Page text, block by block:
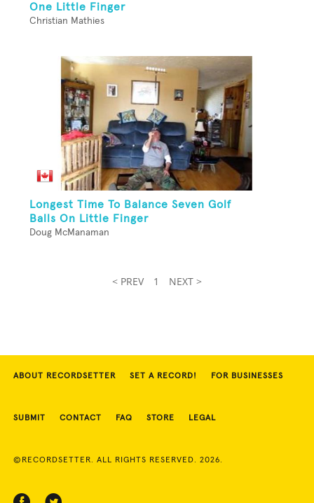
One Little Finger
Christian Mathies
Longest Time To Balance Seven Golf
Balls On Little Finger
Doug McManaman
< PREV 1 NEXT >
ABOUT RECORDSETTER SET A RECORD! FOR BUSINESSES
SUBMIT CONTACT FAQ STORE LEGAL
©RECORDSETTER. ALL RIGHTS RESERVED. 2026.